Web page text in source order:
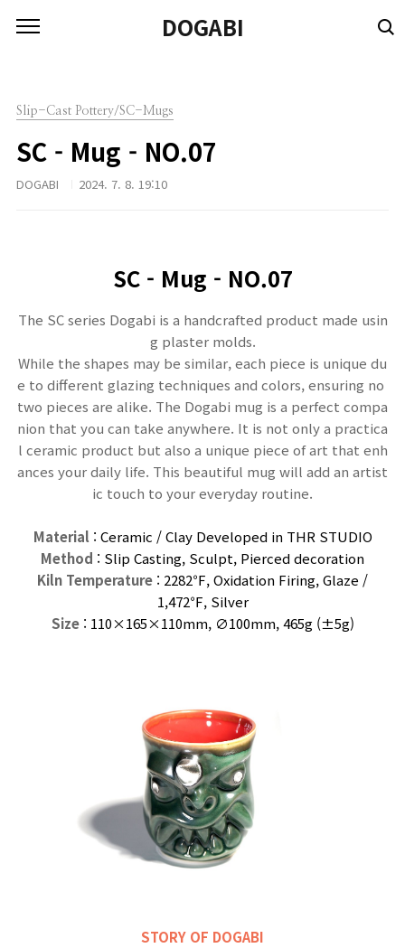
DOGABI
Slip-Cast Pottery/SC-Mugs
SC - Mug - NO.07
DOGABI 2024. 7. 8. 19:10
SC - Mug - NO.07
The SC series Dogabi is a handcrafted product made usin
g plaster molds.
While the shapes may be similar, each piece is unique du
e to different glazing techniques and colors, ensuring no
two pieces are alike. The Dogabi mug is a perfect compa
nion that you can take anywhere. It is not only a practica
l ceramic product but also a unique piece of art that enh
ances your daily life. This beautiful mug will add an artist
ic touch to your everyday routine.
Material : Ceramic / Clay Developed in THR STUDIO
Method : Slip Casting, Sculpt, Pierced decoration
Kiln Temperature : 2282℉, Oxidation Firing, Glaze /
1,472℉, Silver
Size : 110×165×110mm, ∅100mm, 465g (±5g)
STORY OF DOGABI